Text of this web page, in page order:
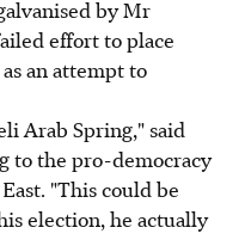
by Mr
effort to place
an attempt to
Arab Spring," said
to the pro-democracy
"This could be
election, he actually